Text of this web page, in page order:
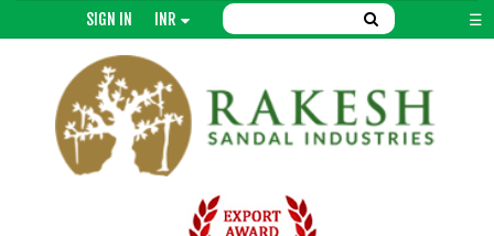
☰
INR
SIGN IN